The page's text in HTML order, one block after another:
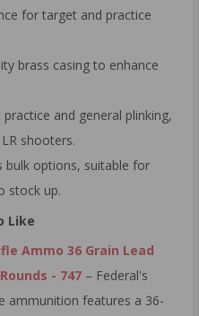
for target and practice
brass casing to enhance
and general plinking,
shooters.
bulk options, suitable for
stock up.
Like
Ammo 36 Grain Lead
- 747 – Federal's
ammunition features a 36-